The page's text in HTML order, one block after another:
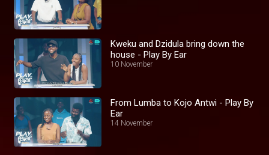
Kweku and Dzidula bring down the
house - Play By Ear
10 November
From Lumba to Kojo Antwi - Play By
Ear
14 November